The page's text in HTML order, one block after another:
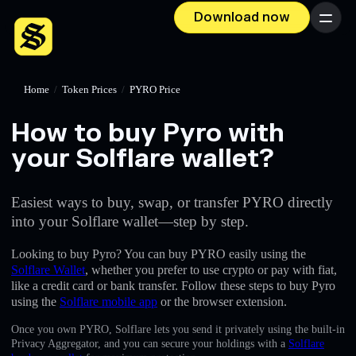
Download now Menu
Home / Token Prices / PYRO Price
How to buy Pyro with
your Solflare wallet?
Easiest ways to buy, swap, or transfer PYRO directly
into your Solflare wallet—step by step.
Looking to buy Pyro? You can buy PYRO easily using the
Solflare Wallet, whether you prefer to use crypto or pay with fiat,
like a credit card or bank transfer. Follow these steps to buy Pyro
using the Solflare mobile app or the browser extension.
Once you own PYRO, Solflare lets you send it privately using the built-in
Privacy Aggregator, and you can secure your holdings with a Solflare